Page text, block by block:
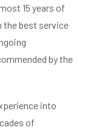
15 years of
the best service
by the
into
of